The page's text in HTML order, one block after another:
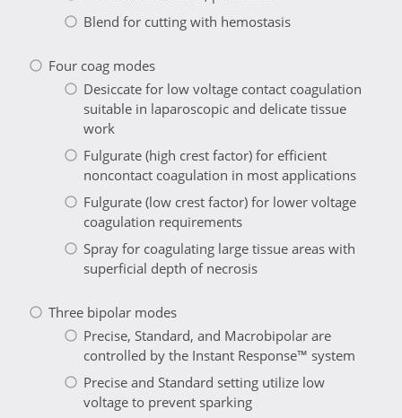
Blend for cutting with hemostasis
Four coag modes
Desiccate for low voltage contact coagulation
suitable in laparoscopic and delicate tissue
work
Fulgurate (high crest factor) for efficient
noncontact coagulation in most applications
Fulgurate (low crest factor) for lower voltage
coagulation requirements
Spray for coagulating large tissue areas with
superficial depth of necrosis
Three bipolar modes
Precise, Standard, and Macrobipolar are
controlled by the Instant Response™ system
Precise and Standard setting utilize low
voltage to prevent sparking